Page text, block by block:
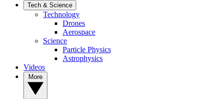
Tech & Science
Technology
Drones
Aerospace
Science
Particle Physics
Astrophysics
Videos